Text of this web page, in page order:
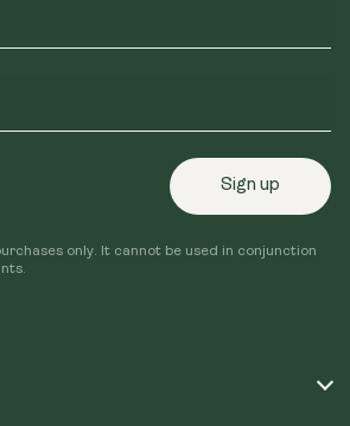
Sign up
only. It cannot be used in conjunction